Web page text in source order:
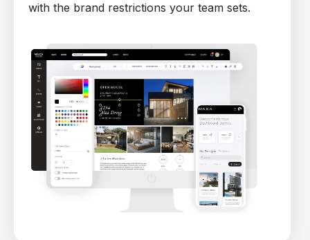
with the brand restrictions your team sets.